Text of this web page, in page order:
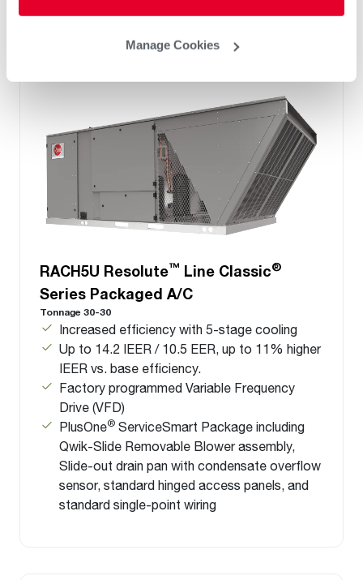
Manage Cookies
RACH5U Resolute™ Line Classic®
Series Packaged A/C
Tonnage 30-30
Increased efficiency with 5-stage cooling
Up to 14.2 IEER / 10.5 EER, up to 11% higher
IEER vs. base efficiency.
Factory programmed Variable Frequency
Drive (VFD)
PlusOne® ServiceSmart Package including
Qwik-Slide Removable Blower assembly,
Slide-out drain pan with condensate overflow
sensor, standard hinged access panels, and
standard single-point wiring